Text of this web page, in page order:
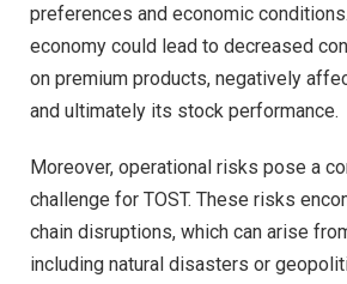
preferences and economic
economy could lead to decreased
on premium products, negatively
and ultimately its stock performance.
Moreover, operational risks pose a
challenge for TOST. These risks
chain disruptions, which can arise
including natural disasters or